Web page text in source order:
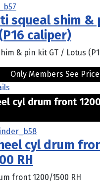
squeal shim &
caliper)
& pin kit GT / Lotus
Only Members See
cyl drum front
cyl drum
RH
front 1200/1500 RH